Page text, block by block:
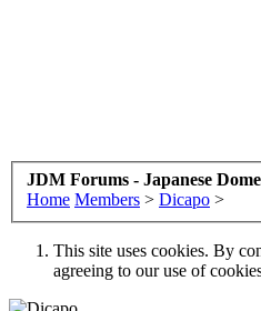
JDM Forums - Japanese
Home Members > Dicapo >
This site uses cookies. By
agreeing to our use of